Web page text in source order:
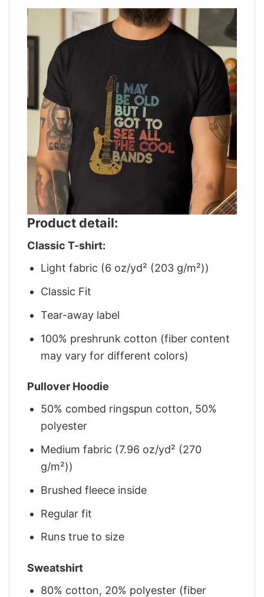
Product detail:
Classic T-shirt:
Light fabric (6 oz/yd² (203 g/m²))
Classic Fit
Tear-away label
100% preshrunk cotton (fiber content
may vary for different colors)
Pullover Hoodie
50% combed ringspun cotton, 50%
polyester
Medium fabric (7.96 oz/yd² (270
g/m²))
Brushed fleece inside
Regular fit
Runs true to size
Sweatshirt
80% cotton, 20% polyester (fiber